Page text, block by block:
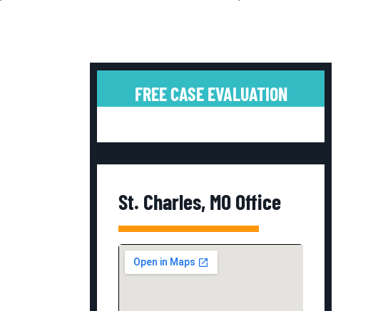
FREE CASE EVALUATION
St. Charles, MO Office